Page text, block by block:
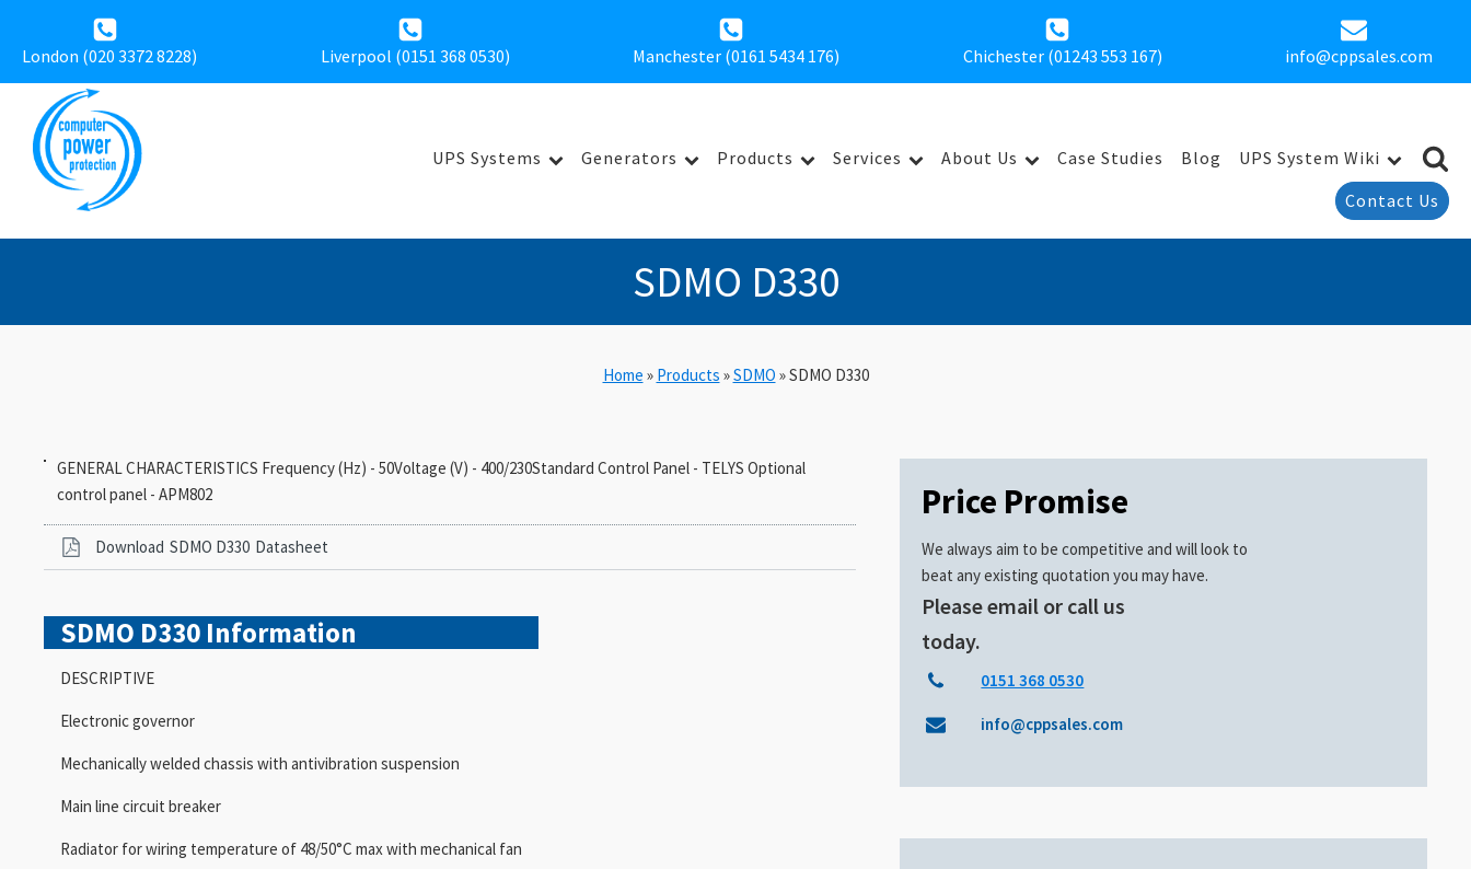
London (020 3372 8228) Liverpool (0151 368 0530) Manchester (0161 5434 176) Chichester (01243 553 167) info@cppsales.com
UPS Systems Generators Products Services About Us Case Studies Blog
UPS System Wiki
Contact Us
SDMO D330
Home » Products »SDMO »SDMO D330
GENERAL CHARACTERISTICS Frequency (Hz) - 50Voltage (V) - 400/230Standard Control Panel - TELYS Optional
control panel - APM802
Download SDMO D330 Datasheet
SDMO D330 Information
DESCRIPTIVE
Electronic governor
Mechanically welded chassis with antivibration suspension
Main line circuit breaker
Radiator for wiring temperature of 48/50°C max with mechanical fan
Price Promise
We always aim to be competitive and will look to
beat any existing quotation you may have.
Please email or call us
today.
0151 368 0530
info@cppsales.com